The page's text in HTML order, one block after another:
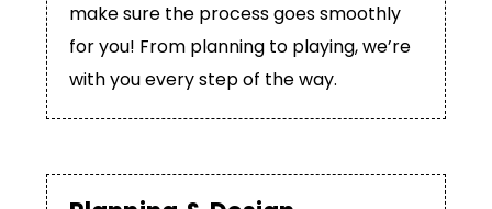
make sure the process goes smoothly
for you! From planning to playing, we’re
with you every step of the way.